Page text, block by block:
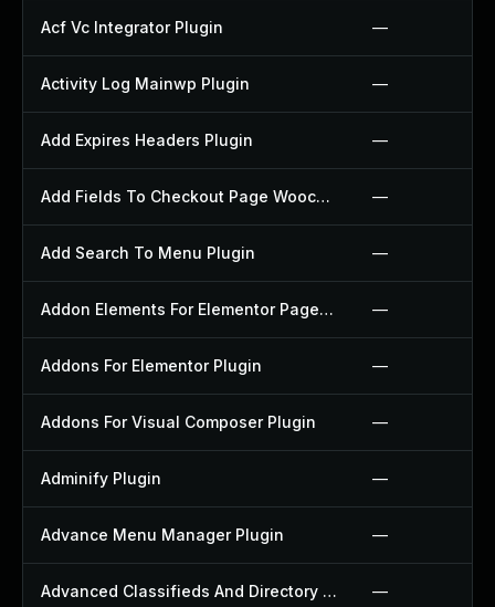
Acf Vc Integrator Plugin —
Activity Log Mainwp Plugin —
Add Expires Headers Plugin —
Add Fields To Checkout Page Woocommerce Plugin —
Add Search To Menu Plugin —
Addon Elements For Elementor Page Builder Plugin —
Addons For Elementor Plugin —
Addons For Visual Composer Plugin —
Adminify Plugin —
Advance Menu Manager Plugin —
Advanced Classifieds And Directory Pro Plugin —